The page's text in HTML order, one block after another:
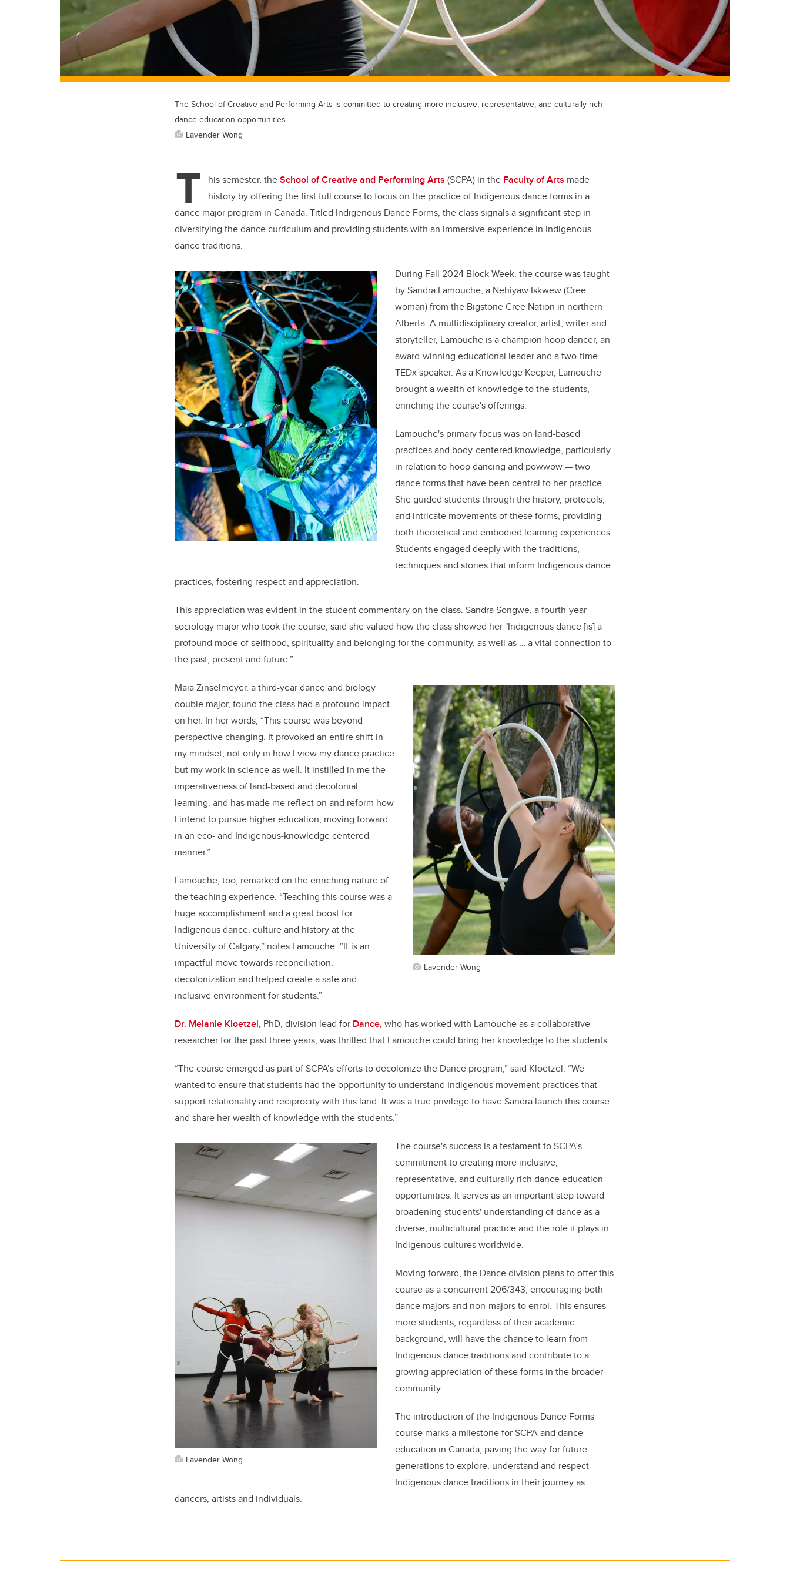
The School of Creative and Performing Arts is committed to creating more inclusive, representative, and culturally rich
dance education opportunities.
Lavender Wong
T his semester, theSchool of Creative and Performing Arts (SCPA) in the Faculty of Arts made
history by offering the first full course to focus on the practice of Indigenous dance forms in a
dance major program in Canada. Titled Indigenous Dance Forms, the class signals a significant step in
diversifying the dance curriculum and providing students with an immersive experience in Indigenous
dance traditions.
During Fall 2024 Block Week, the course was taught
by Sandra Lamouche, a Nehiyaw Iskwew (Cree
woman) from the Bigstone Cree Nation in northern
Alberta. A multidisciplinary creator, artist, writer and
storyteller, Lamouche is a champion hoop dancer, an
award-winning educational leader and a two-time
TEDx speaker. As a Knowledge Keeper, Lamouche
brought a wealth of knowledge to the students,
enriching the course's offerings.
Lamouche's primary focus was on land-based
practices and body-centered knowledge, particularly
in relation to hoop dancing and powwow—two
dance forms that have been central to her practice.
She guided students through the history, protocols,
and intricate movements of these forms, providing
both theoretical and embodied learning experiences.
Students engaged deeply with the traditions,
techniques and stories that inform Indigenous dance
practices, fostering respect and appreciation.
This appreciation was evident in the student commentary on the class. Sandra Songwe, a fourth-year
sociology major who took the course, said she valued how the class showed her "Indigenous dance [is] a
profound mode of selfhood, spirituality and belonging for the community, as well as … a vital connection to
the past, present and future.”
Lavender Wong
Maia Zinselmeyer, a third-year dance and biology
double major, found the class had a profound impact
on her. In her words, “This course was beyond
perspective changing. It provoked an entire shift in
my mindset, not only in how I view my dance practice
but my work in science as well. It instilled in me the
imperativeness of land-based and decolonial
learning, and has made me reflect on and reform how
I intend to pursue higher education, moving forward
in an eco- and Indigenous-knowledge centered
manner.”
Lamouche, too, remarked on the enriching nature of
the teaching experience. “Teaching this course was a
huge accomplishment and a great boost for
Indigenous dance, culture and history at the
University of Calgary,” notes Lamouche. “It is an
impactful move towards reconciliation,
decolonization and helped create a safe and
inclusive environment for students.”
Dr. Melanie Kloetzel, PhD, division lead for Dance,who has worked with Lamouche as a collaborative
researcher for the past three years, was thrilled that Lamouche could bring her knowledge to the students.
“The course emerged as part of SCPA’s efforts to decolonize the Dance program,” said Kloetzel. “We
wanted to ensure that students had the opportunity to understand Indigenous movement practices that
support relationality and reciprocity with this land. It was a true privilege to have Sandra launch this course
and share her wealth of knowledge with the students.”
Lavender Wong
The course's success is a testament to SCPA’s
commitment to creating more inclusive,
representative, and culturally rich dance education
opportunities. It serves as an important step toward
broadening students' understanding of dance as a
diverse, multicultural practice and the role it plays in
Indigenous cultures worldwide.
Moving forward, the Dance division plans to offer this
course as a concurrent 206/343, encouraging both
dance majors and non-majors to enrol. This ensures
more students, regardless of their academic
background, will have the chance to learn from
Indigenous dance traditions and contribute to a
growing appreciation of these forms in the broader
community.
The introduction of the Indigenous Dance Forms
course marks a milestone for SCPA and dance
education in Canada, paving the way for future
generations to explore, understand and respect
Indigenous dance traditions in their journey as
dancers, artists and individuals.